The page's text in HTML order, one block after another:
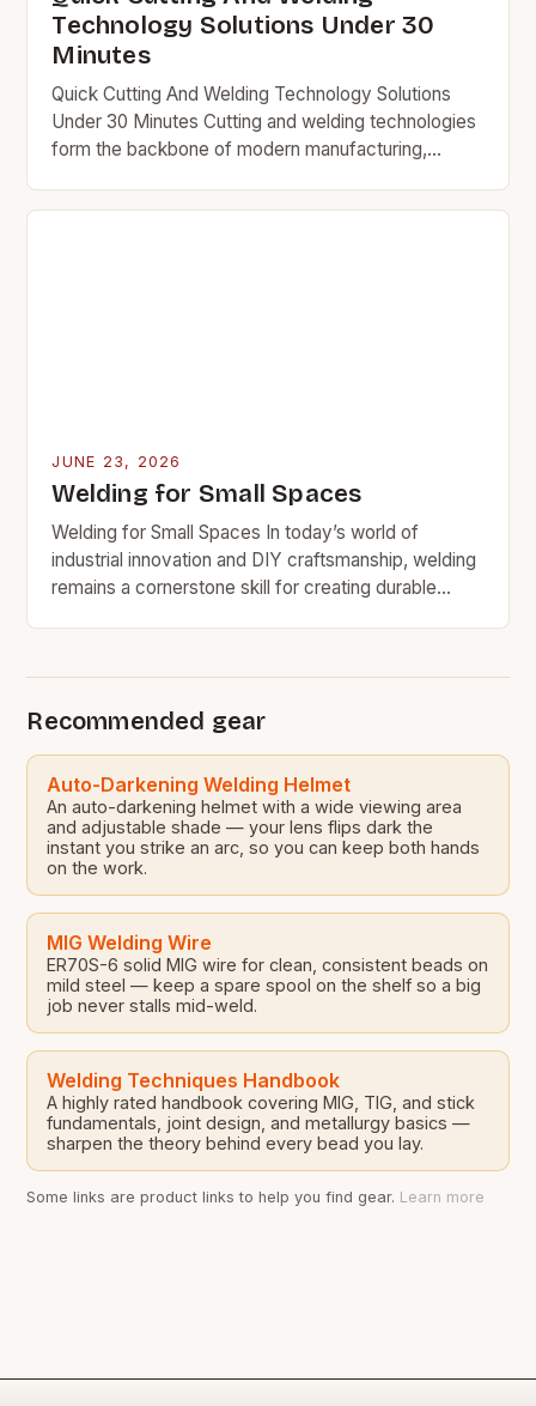
Technology Solutions Under 30
Minutes
Quick Cutting And Welding Technology Solutions
Under 30 Minutes Cutting and welding technologies
form the backbone of modern manufacturing,
From precision metal fabrication to large-scale…
JUNE 23, 2026
Welding for Small Spaces
Welding for Small Spaces In today’s world of
industrial innovation and DIY craftsmanship, welding
remains a cornerstone skill for creating durable
Recommended gear
Auto-Darkening Welding Helmet
An auto-darkening helmet with a wide viewing area
and adjustable shade — your lens flips dark the
instant you strike an arc, so you can keep both hands
on the work.
MIG Welding Wire
ER70S-6 solid MIG wire for clean, consistent beads on
mild steel — keep a spare spool on the shelf so a big
job never stalls mid-weld.
Welding Techniques Handbook
A highly rated handbook covering MIG, TIG, and stick
fundamentals, joint design, and metallurgy basics —
sharpen the theory behind every bead you lay.
Some links are product links to help you find gear. Learn more